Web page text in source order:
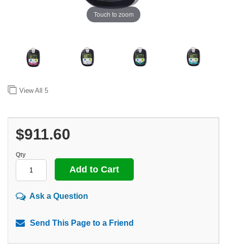
Touch to zoom
View All 5
$911.60
Qty
Ask a Question
Send This Page to a Friend